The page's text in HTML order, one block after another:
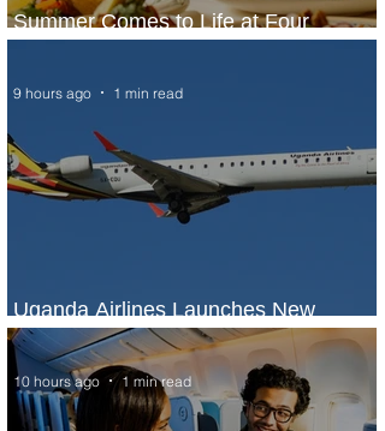
Summer Comes to Life at Four
Seasons Rabat at Kasr Al Bahr
Uganda Airlines Launches New
Services to Accra and Kigali
9 hours ago 1 min read
10 hours ago 1 min read